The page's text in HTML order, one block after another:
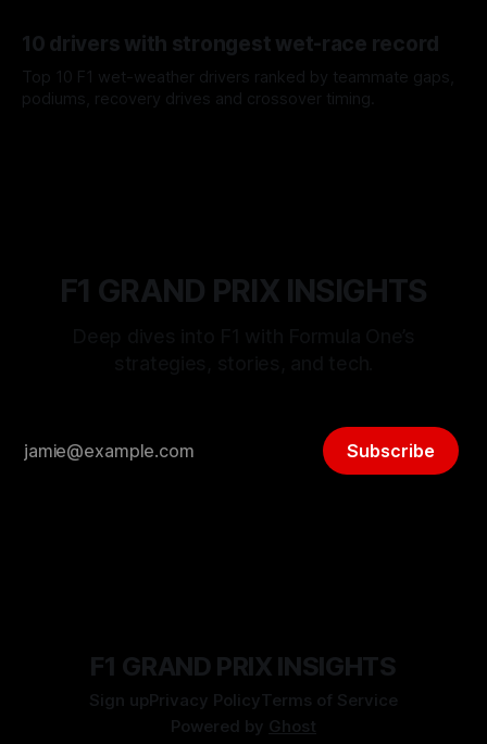
10 drivers with strongest wet-race record
Top 10 F1 wet-weather drivers ranked by teammate gaps,
podiums, recovery drives and crossover timing.
F1 GRAND PRIX INSIGHTS
Subscribe
F1 GRAND PRIX INSIGHTS
Sign upPrivacy PolicyTerms of Service
Powered by Ghost